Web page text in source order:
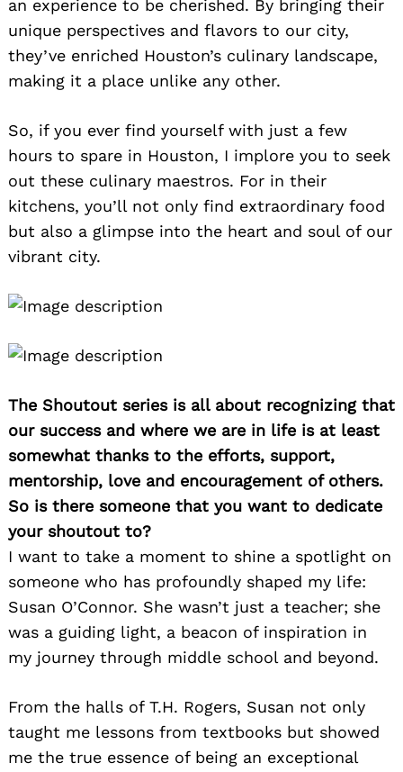
an experience to be cherished. By bringing their
unique perspectives and flavors to our city,
they’ve enriched Houston’s culinary landscape,
making it a place unlike any other.
So, if you ever find yourself with just a few
hours to spare in Houston, I implore you to seek
out these culinary maestros. For in their
kitchens, you’ll not only find extraordinary food
but also a glimpse into the heart and soul of our
vibrant city.
The Shoutout series is all about recognizing that
our success and where we are in life is at least
somewhat thanks to the efforts, support,
mentorship, love and encouragement of others.
So is there someone that you want to dedicate
your shoutout to?
I want to take a moment to shine a spotlight on
someone who has profoundly shaped my life:
Susan O’Connor. She wasn’t just a teacher; she
was a guiding light, a beacon of inspiration in
my journey through middle school and beyond.
From the halls of T.H. Rogers, Susan not only
taught me lessons from textbooks but showed
me the true essence of being an exceptional